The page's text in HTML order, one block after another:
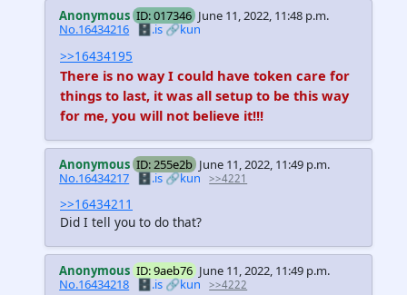
Anonymous ID: 017346 June 11, 2022, 11:48 p.m.
No.16434216
🗄️.is 🔗kun
>>16434195
There is no way I could have token care for
things to last, it was all setup to be this way
for me, you will not believe it!!!
Anonymous ID: 255e2b June 11, 2022, 11:49 p.m.
No.16434217 🗄️.is🔗kun >>4221
>>16434211
Did I tell you to do that?
Anonymous ID: 9aeb76 June 11, 2022, 11:49 p.m.
No.16434218 🗄️.is🔗kun >>4222